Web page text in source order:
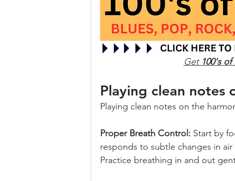
Get 100's
Playing clean notes
Playing clean notes on the
Proper Breath Control: Start by
responds to subtle changes in
Practice breathing in and out